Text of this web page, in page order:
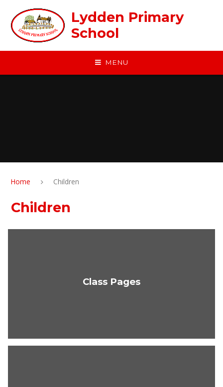
Lydden Primary
School
MENU
Home Children
Children
Class Pages